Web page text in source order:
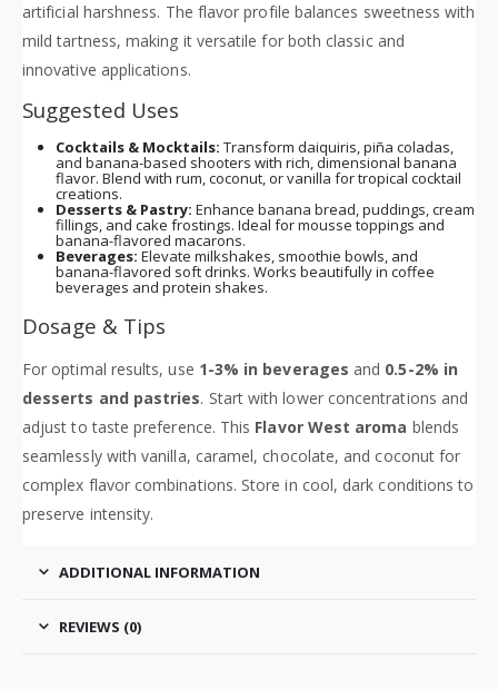
artificial harshness. The flavor profile balances sweetness with
mild tartness, making it versatile for both classic and
innovative applications.
Suggested Uses
Cocktails & Mocktails: Transform daiquiris, piña coladas,
and banana-based shooters with rich, dimensional banana
flavor. Blend with rum, coconut, or vanilla for tropical cocktail
creations.
Desserts & Pastry: Enhance banana bread, puddings, cream
fillings, and cake frostings. Ideal for mousse toppings and
banana-flavored macarons.
Beverages: Elevate milkshakes, smoothie bowls, and
banana-flavored soft drinks. Works beautifully in coffee
beverages and protein shakes.
Dosage & Tips
For optimal results, use 1-3% in beverages and 0.5-2% in
desserts and pastries. Start with lower concentrations and
adjust to taste preference. This Flavor West aroma blends
seamlessly with vanilla, caramel, chocolate, and coconut for
complex flavor combinations. Store in cool, dark conditions to
preserve intensity.
ADDITIONAL INFORMATION
REVIEWS (0)